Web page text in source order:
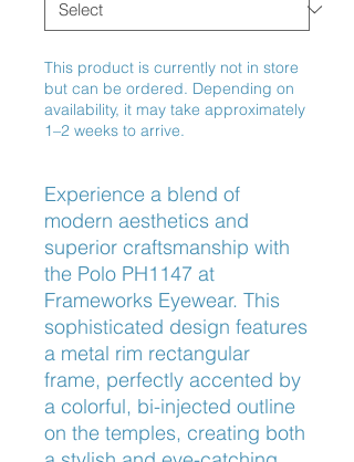
This product is currently not in store
but can be ordered. Depending on
availability, it may take approximately
1–2 weeks to arrive.
Experience a blend of
modern aesthetics and
superior craftsmanship with
the Polo PH1147 at
Frameworks Eyewear. This
sophisticated design features
a metal rim rectangular
frame, perfectly accented by
a colorful, bi-injected outline
on the temples, creating both